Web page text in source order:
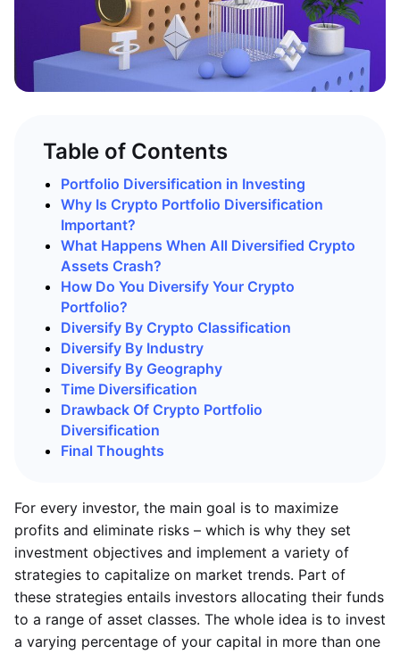
Table of Contents
Portfolio Diversification in Investing
Why Is Crypto Portfolio Diversification
Important?
What Happens When All Diversified Crypto
Assets Crash?
How Do You Diversify Your Crypto
Portfolio?
Diversify By Crypto Classification
Diversify By Industry
Diversify By Geography
Time Diversification
Drawback Of Crypto Portfolio
Diversification
Final Thoughts
For every investor, the main goal is to maximize
profits and eliminate risks – which is why they set
investment objectives and implement a variety of
strategies to capitalize on market trends. Part of
these strategies entails investors allocating their funds
to a range of asset classes. The whole idea is to invest
a varying percentage of your capital in more than one